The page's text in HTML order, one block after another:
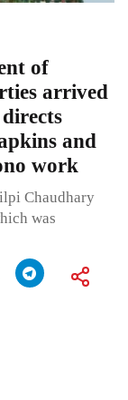
of
arrived
and
work
Chaudhary
was